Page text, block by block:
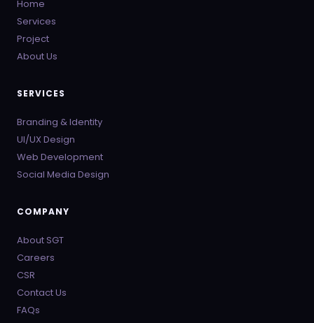
Home
Services
Project
About Us
SERVICES
Branding & Identity
UI/UX Design
Web Development
Social Media Design
COMPANY
About SGT
Careers
CSR
Contact Us
FAQs